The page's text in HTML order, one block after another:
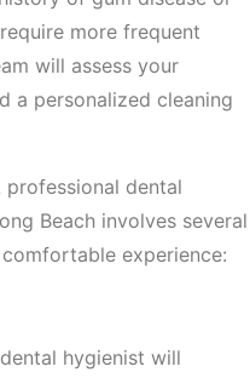
more frequent
will assess your
a personalized cleaning
professional dental
Beach involves several
experience:
hygienist will